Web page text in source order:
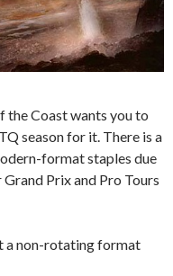
the Coast wants you to
season for it. There is a
format staples due
Prix and Pro Tours
a non-rotating format